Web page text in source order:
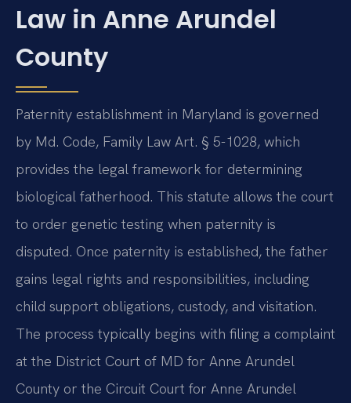
Law in Anne Arundel
County
Paternity establishment in Maryland is governed
by Md. Code, Family Law Art. § 5-1028, which
provides the legal framework for determining
biological fatherhood. This statute allows the court
to order genetic testing when paternity is
disputed. Once paternity is established, the father
gains legal rights and responsibilities, including
child support obligations, custody, and visitation.
The process typically begins with filing a complaint
at the District Court of MD for Anne Arundel
County or the Circuit Court for Anne Arundel